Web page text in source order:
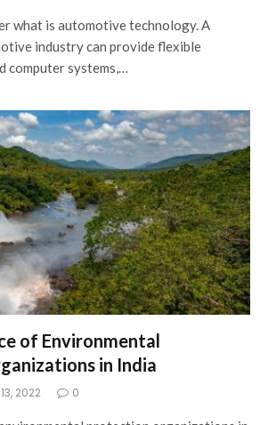
what is automotive technology. A
industry can provide flexible
computer systems,…
of Environmental
in India
2022 0